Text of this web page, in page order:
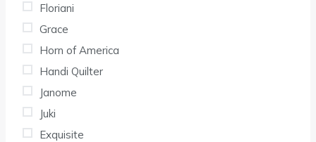
Floriani
Grace
Horn of America
Handi Quilter
Janome
Juki
Exquisite